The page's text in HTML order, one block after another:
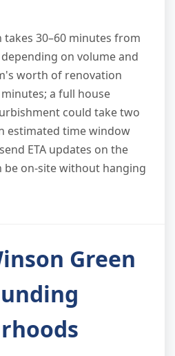
takes 30–60 minutes from
on volume and
worth of renovation
a full house
could take two
estimated time window
ETA updates on the
be on-site without hanging
Green